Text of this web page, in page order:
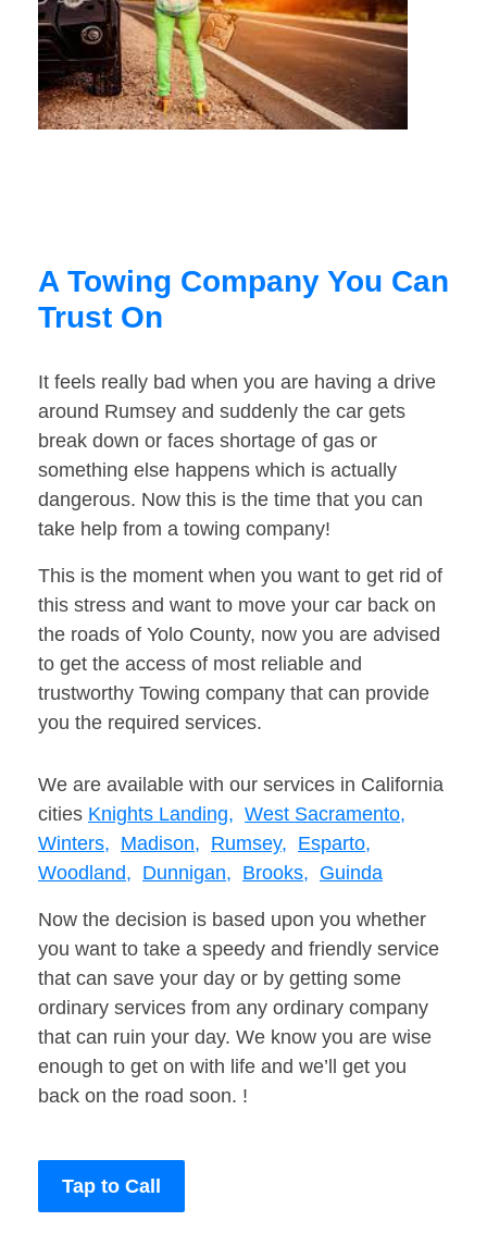
A Towing Company You Can
Trust On
It feels really bad when you are having a drive
around Rumsey and suddenly the car gets
break down or faces shortage of gas or
something else happens which is actually
dangerous. Now this is the time that you can
take help from a towing company!
This is the moment when you want to get rid of
this stress and want to move your car back on
the roads of Yolo County, now you are advised
to get the access of most reliable and
trustworthy Towing company that can provide
you the required services.
We are available with our services in California
cities Knights Landing, West Sacramento,
Winters, Madison, Rumsey, Esparto,
Woodland, Dunnigan, Brooks, Guinda
Now the decision is based upon you whether
you want to take a speedy and friendly service
that can save your day or by getting some
ordinary services from any ordinary company
that can ruin your day. We know you are wise
enough to get on with life and we’ll get you
back on the road soon. !
Tap to Call